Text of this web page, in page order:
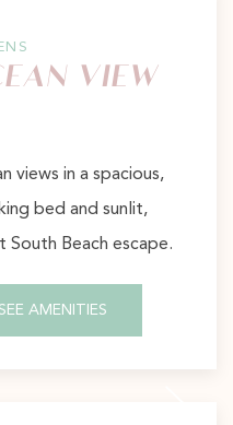
VIEW
views in a spacious,
bed and sunlit,
South Beach escape.
SEE AMENITIES